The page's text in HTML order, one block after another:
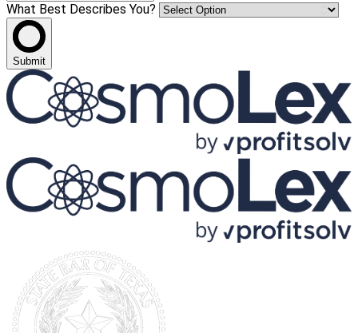
What Best Describes You?
Submit